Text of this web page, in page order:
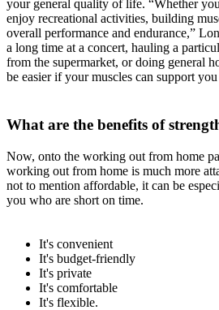
your general quality of life. “Whether
enjoy recreational activities, building
overall performance and endurance,”
a long time at a concert, hauling a
from the supermarket, or doing general
be easier if your muscles can support
What are the benefits of
Now, onto the working out from home
working out from home is much more
not to mention affordable, it can be
you who are short on time.
It's convenient
It's budget-friendly
It's private
It's comfortable
It's flexible.